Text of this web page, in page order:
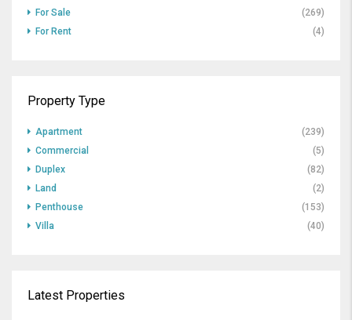
For Sale
(269)
For Rent
(4)
Property Type
Apartment
(239)
Commercial
(5)
Duplex
(82)
Land
(2)
Penthouse
(153)
Villa
(40)
Latest Properties